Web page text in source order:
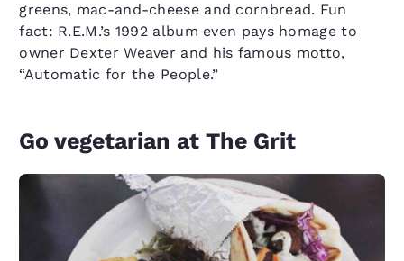
greens, mac-and-cheese and cornbread. Fun
fact: R.E.M.’s 1992 album even pays homage to
owner Dexter Weaver and his famous motto,
“Automatic for the People.”
Go vegetarian at The Grit